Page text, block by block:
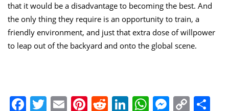
that it would be a disadvantage to becoming the best. And
the only thing they require is an opportunity to train, a
friendly environment, and just that extra dose of willpower
to leap out of the backyard and onto the global scene.
Facebook
Twitter
EmailPinterest
Reddit
LinkedIn
WhatsApp
Copy